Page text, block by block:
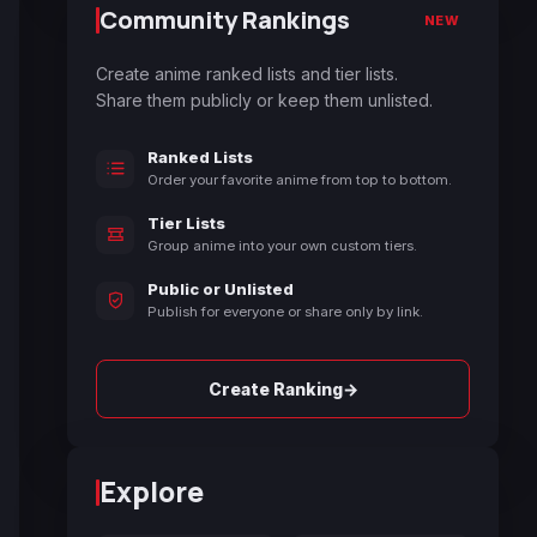
Community Rankings NEW
Create anime ranked lists and tier lists.
Share them publicly or keep them unlisted.
Ranked Lists
Order your favorite anime from top to bottom.
Tier Lists
Group anime into your own custom tiers.
Public or Unlisted
Publish for everyone or share only by link.
Create Ranking→
Explore